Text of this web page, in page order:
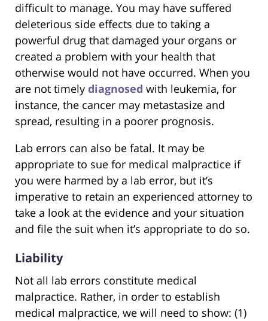
difficult to manage. You may have suffered
deleterious side effects due to taking a
powerful drug that damaged your organs or
created a problem with your health that
otherwise would not have occurred. When you
are not timely diagnosed with leukemia, for
instance, the cancer may metastasize and
spread, resulting in a poorer prognosis.
Lab errors can also be fatal. It may be
appropriate to sue for medical malpractice if
you were harmed by a lab error, but it’s
imperative to retain an experienced attorney to
take a look at the evidence and your situation
and file the suit when it’s appropriate to do so.
Liability
Not all lab errors constitute medical
malpractice. Rather, in order to establish
medical malpractice, we will need to show: (1)